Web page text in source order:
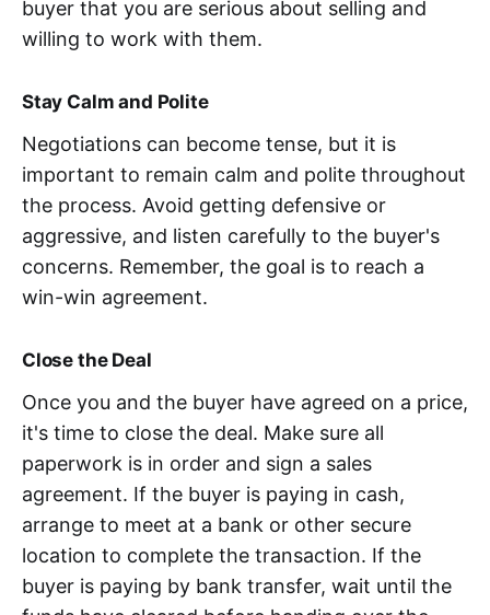
buyer that you are serious about selling and
willing to work with them.
Stay Calm and Polite
Negotiations can become tense, but it is
important to remain calm and polite throughout
the process. Avoid getting defensive or
aggressive, and listen carefully to the buyer's
concerns. Remember, the goal is to reach a
win-win agreement.
Close the Deal
Once you and the buyer have agreed on a price,
it's time to close the deal. Make sure all
paperwork is in order and sign a sales
agreement. If the buyer is paying in cash,
arrange to meet at a bank or other secure
location to complete the transaction. If the
buyer is paying by bank transfer, wait until the